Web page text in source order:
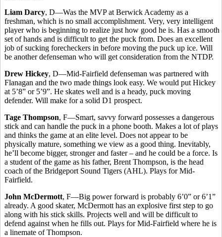
Liam Darcy, D—Was the MVP at Berwick Academy as a
freshman, which is no small accomplishment. Very, very intelligent
player who is beginning to realize just how good he is. Has a smooth
set of hands and is difficult to get the puck from. Does an excellent
job of sucking forecheckers in before moving the puck up ice. Will
be another defenseman who will get consideration from the NTDP.
Drew Hickey, D—Mid-Fairfield defenseman was partnered with
Flanagan and the two made things look easy. We would put Hickey
at 5’8” or 5’9”. He skates well and is a heady, puck moving
defender. Will make for a solid D1 prospect.
Tage Thompson, F—Smart, savvy forward possesses a dangerous
stick and can handle the puck in a phone booth. Makes a lot of plays
and thinks the game at an elite level. Does not appear to be
physically mature, something we view as a good thing. Inevitably,
he’ll become bigger, stronger and faster – and he could be a force. Is
a student of the game as his father, Brent Thompson, is the head
coach of the Bridgeport Sound Tigers (AHL). Plays for Mid-
Fairfield.
John McDermott, F—Big power forward is probably 6’0” or 6’1”
already. A good skater, McDermott has an explosive first step to go
along with his stick skills. Projects well and will be difficult to
defend against when he fills out. Plays for Mid-Fairfield where he is
a linemate of Thompson.